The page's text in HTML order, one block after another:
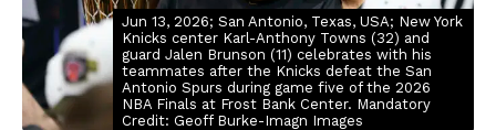
Jun 13, 2026; San Antonio, Texas, USA; New York
Knicks center Karl-Anthony Towns (32) and
guard Jalen Brunson (11) celebrates with his
teammates after the Knicks defeat the San
Antonio Spurs during game five of the 2026
NBA Finals at Frost Bank Center. Mandatory
Credit: Geoff Burke-Imagn Images